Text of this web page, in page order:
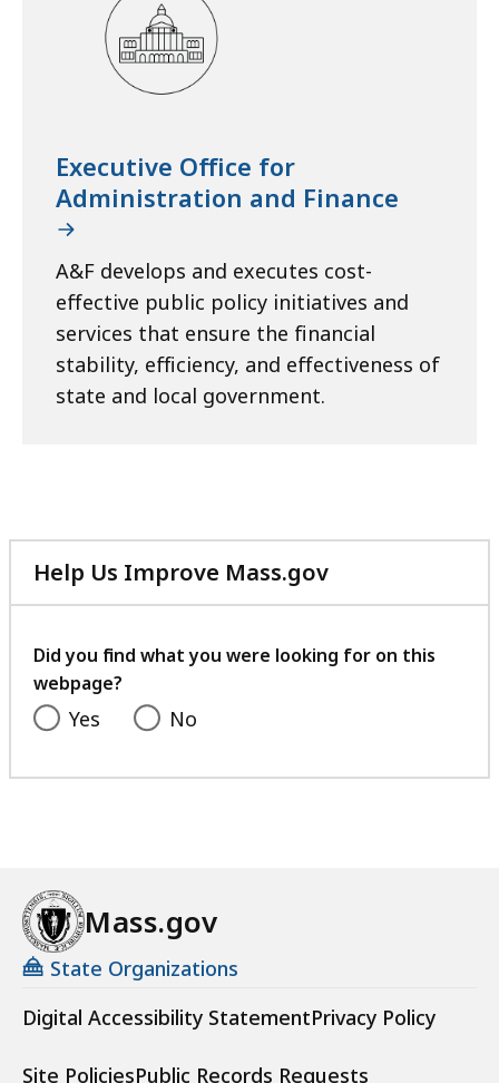
Executive Office for
Administration and Finance
A&F develops and executes cost-
effective public policy initiatives and
services that ensure the financial
stability, efficiency, and effectiveness of
state and local government.
Help Us Improve Mass.gov
with
feedback
Did you find what you were looking for on this
webpage?
Yes No
Mass.gov
State Organizations
Digital Accessibility StatementPrivacy Policy
Site PoliciesPublic Records Requests